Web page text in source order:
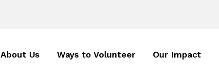
About Us Ways to Volunteer Our Impact